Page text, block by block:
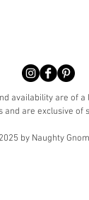
availability are of
and are exclusive
by Naughty